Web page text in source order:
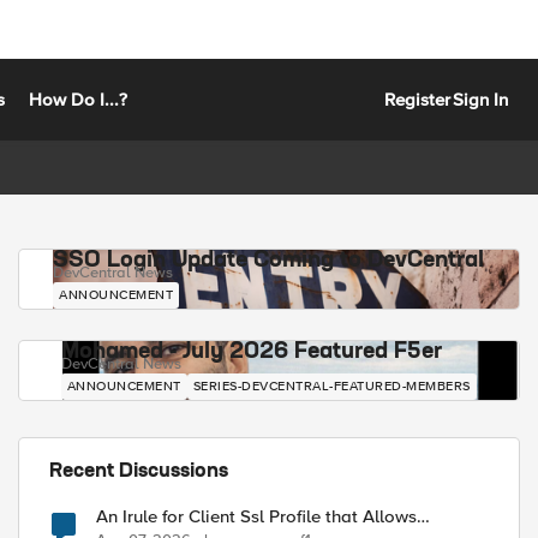
How Do I...? RegisterSign In
SSO Login Update Coming to DevCentral
DevCentral News
ANNOUNCEMENT
Mohamed - July 2026 Featured F5er
DevCentral News
ANNOUNCEMENT SERIES-DEVCENTRAL-FEATURED-MEMBERS
Recent Discussions
An Irule for Client Ssl Profile that Allows